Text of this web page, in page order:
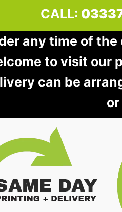
CALL:
any time of
to visit our
can be
or